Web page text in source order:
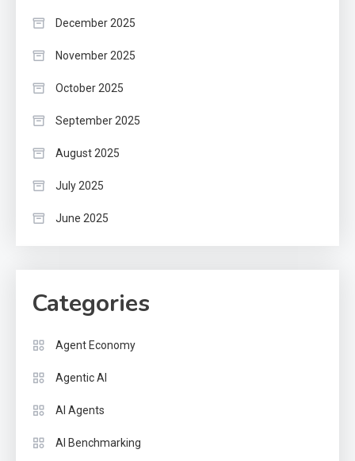
December 2025
November 2025
October 2025
September 2025
August 2025
July 2025
June 2025
Categories
Agent Economy
Agentic AI
AI Agents
AI Benchmarking